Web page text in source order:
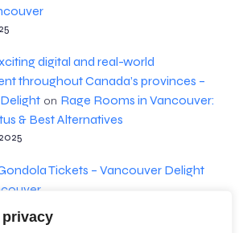
privacy
digital and real-world
throughout Canada’s provinces –
on Rage Rooms in Vancouver:
& Best Alternatives
Tickets – Vancouver Delight